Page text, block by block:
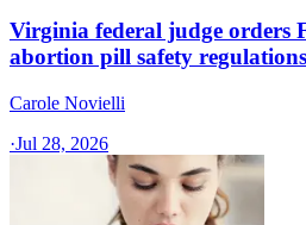
Virginia federal judge orders
abortion pill safety regulations
Carole Novielli
·Jul 28, 2026